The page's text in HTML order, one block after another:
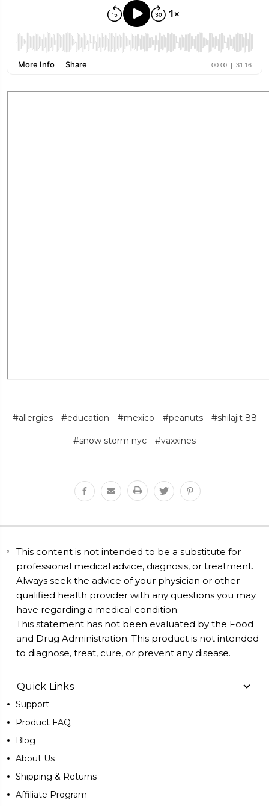
#allergies #education #mexico #peanuts #shilajit 88
#snow storm nyc #vaxxines
This content is not intended to be a substitute for
professional medical advice, diagnosis, or treatment.
Always seek the advice of your physician or other
qualified health provider with any questions you may
have regarding a medical condition.
This statement has not been evaluated by the Food
and Drug Administration. This product is not intended
to diagnose, treat, cure, or prevent any disease.
Quick Links
Support
Product FAQ
Blog
About Us
Shipping & Returns
Affiliate Program